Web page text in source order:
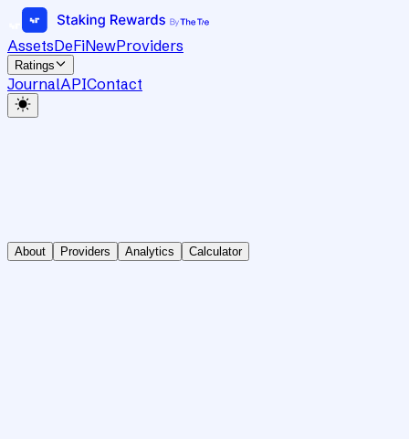
AssetsDeFiNewProviders
Ratings
JournalAPIContact
About Providers Analytics Calculator